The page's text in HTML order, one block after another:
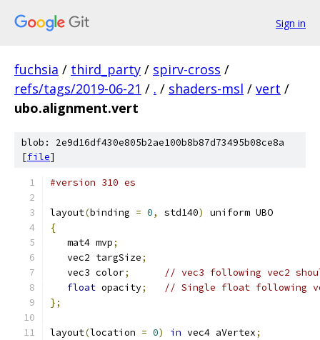
Sign in
fuchsia / third_party / spirv-cross /
refs/tags/2019-06-21 / . / shaders-msl / vert /
ubo.alignment.vert
blob: 2e9d16df430e805b2ae100b8b87d73495b08ce8a
[file]
#version 310 es
layout(binding = 0, std140)
uniform UBO
{
   mat4 mvp
;
   vec2 targSize
;
   vec3 color
;
// vec3 following vec2
float opacity;
// Single float following
};
layout(location = 0) in vec4 aVertex;